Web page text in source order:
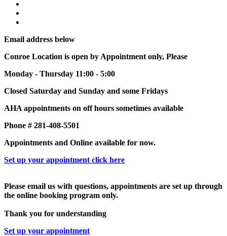
Email address below
Conroe Location is open by Appointment only, Please
Monday - Thursday 11:00 - 5:00
Closed Saturday and Sunday and some Fridays
AHA appointments on off hours sometimes available
Phone # 281-408-5501
Appointments and Online available for now.
Set up your appointment click here
Please email us with questions, appointments are set up through
the online booking program only.
Thank you for understanding
Set up your appointment